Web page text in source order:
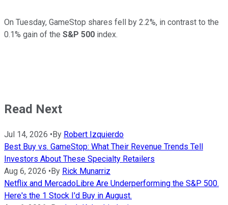
On Tuesday, GameStop shares fell by 2.2%, in contrast to the
0.1% gain of the S&P 500 index.
Read Next
Jul 14, 2026 •By Robert Izquierdo
Best Buy vs. GameStop: What Their Revenue Trends Tell
Investors About These Specialty Retailers
Aug 6, 2026 •By Rick Munarriz
Netflix and MercadoLibre Are Underperforming the S&P 500.
Here's the 1 Stock I'd Buy in August.